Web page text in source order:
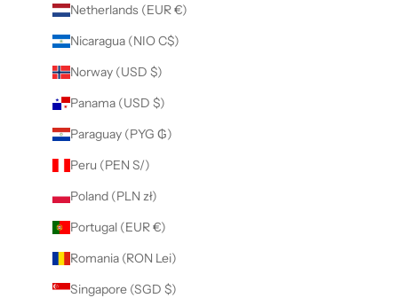
Netherlands (EUR €)
Nicaragua (NIO C$)
Norway (USD $)
Panama (USD $)
Paraguay (PYG ₲)
Peru (PEN S/)
Poland (PLN zł)
Portugal (EUR €)
Romania (RON Lei)
Singapore (SGD $)